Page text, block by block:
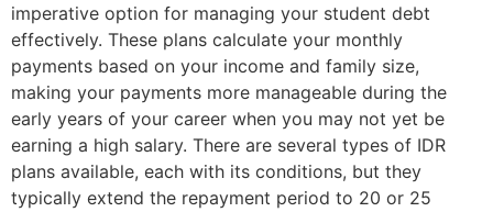
imperative option for managing your student debt
effectively. These plans calculate your monthly
payments based on your income and family size,
making your payments more manageable during the
early years of your career when you may not yet be
earning a high salary. There are several types of IDR
plans available, each with its conditions, but they
typically extend the repayment period to 20 or 25